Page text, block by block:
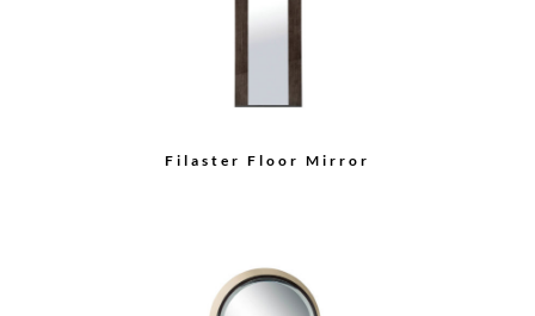
Filaster Floor Mirror